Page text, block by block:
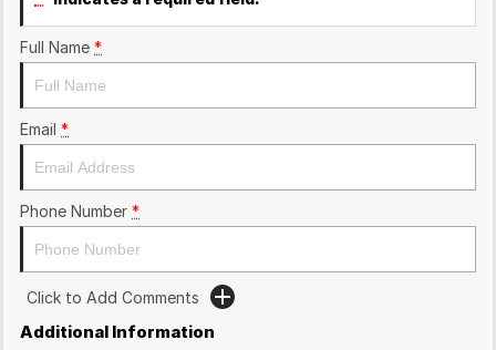
Full Name *
Email *
Phone Number *
Click to Add Comments
Additional Information